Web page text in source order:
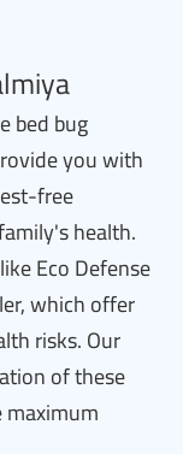
bed bug
you with
free
health.
Eco Defense
which offer
risks. Our
of these